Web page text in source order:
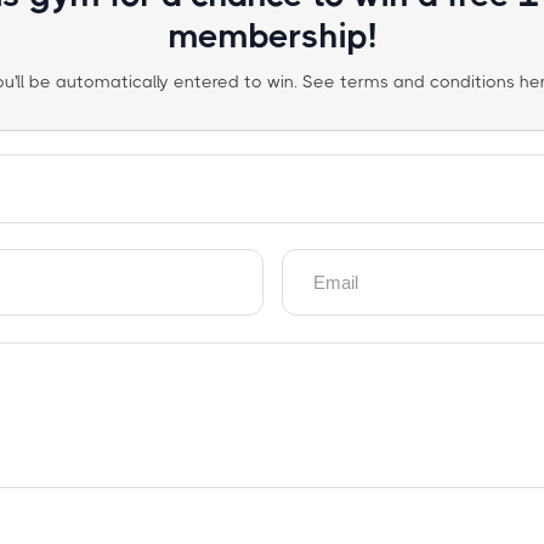
membership!
be automatically entered to win. See terms and conditions